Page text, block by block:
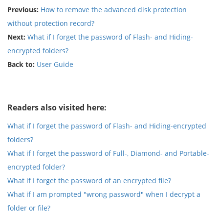
Previous: How to remove the advanced disk protection
without protection record?
Next: What if I forget the password of Flash- and Hiding-
encrypted folders?
Back to: User Guide
Readers also visited here:
What if I forget the password of Flash- and Hiding-encrypted
folders?
What if I forget the password of Full-, Diamond- and Portable-
encrypted folder?
What if I forget the password of an encrypted file?
What if I am prompted "wrong password" when I decrypt a
folder or file?